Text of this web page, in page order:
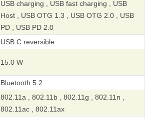
USB charging , USB fast charging , USB
Host , USB OTG 1.3 , USB OTG 2.0 , USB
PD , USB PD 2.0
USB C reversible
15.0 W
Bluetooth 5.2
802.11a , 802.11b , 802.11g , 802.11n ,
802.11ac , 802.11ax